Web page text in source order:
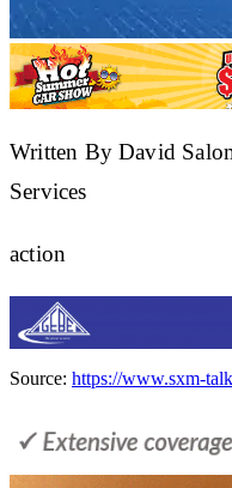
Written By David
Services
action
Source: https://www.sxm-